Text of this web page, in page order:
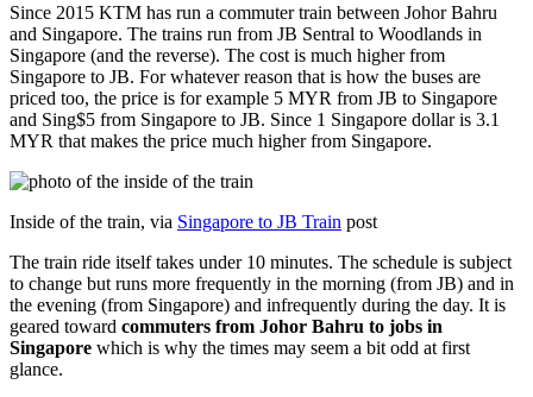
Since 2015 KTM has run a commuter train between Johor Bahru
and Singapore. The trains run from JB Sentral to Woodlands in
Singapore (and the reverse). The cost is much higher from
Singapore to JB. For whatever reason that is how the buses are
priced too, the price is for example 5 MYR from JB to Singapore
and Sing$5 from Singapore to JB. Since 1 Singapore dollar is 3.1
MYR that makes the price much higher from Singapore.
Inside of the train, via Singapore to JB Train post
The train ride itself takes under 10 minutes. The schedule is subject
to change but runs more frequently in the morning (from JB) and in
the evening (from Singapore) and infrequently during the day. It is
geared toward commuters from Johor Bahru to jobs in
Singapore which is why the times may seem a bit odd at first
glance.